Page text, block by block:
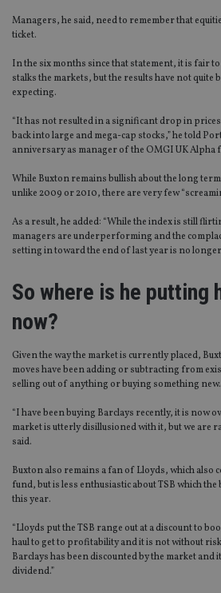
Managers, he said, need to remember that
ticket.
In the six months since that statement, it is fair
stalks the markets, but the results have not quite
expecting.
“It has not resulted in a significant drop in
back into large and mega-cap stocks,” he told
anniversary as manager of the OMGI UK Alpha
While Buxton remains bullish about the long
unlike 2009 or 2010, there are very few
As a result, he added: “While the index is still
managers are underperforming and the
setting in toward the end of last year is no
So where is he putting
now?
Given the way the market is currently placed,
moves have been adding or subtracting from
selling out of anything or buying something new.
“I have been buying Barclays recently, it is now
market is utterly disillusioned with it, but we are
said.
Buxton also remains a fan of Lloyds, which also
fund, but is less enthusiastic about TSB which
this year.
“Lloyds put the TSB range out at a discount to
haul to get to profitability and it is not without
Barclays has been discounted by the market and
dividend.”